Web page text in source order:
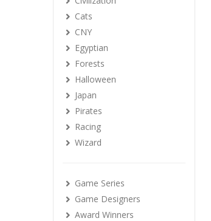
Cats
CNY
Egyptian
Forests
Halloween
Japan
Pirates
Racing
Wizard
Game Series
Game Designers
Award Winners